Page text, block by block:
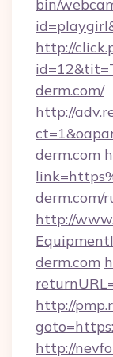
bin/
http://
derm.com/
http://
derm.com
derm.com/
http://
derm.com
http://
http://